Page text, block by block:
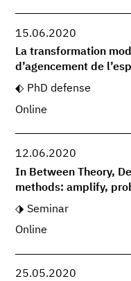
15.06.2020
La transformation
d’agencement de
PhD defense
Online
12.06.2020
In Between Theory,
methods: amplify,
Seminar
Online
25.05.2020